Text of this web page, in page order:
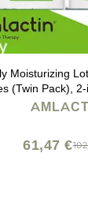
Moisturizing
(Twin Pack),
12% Lactic
61,47 €